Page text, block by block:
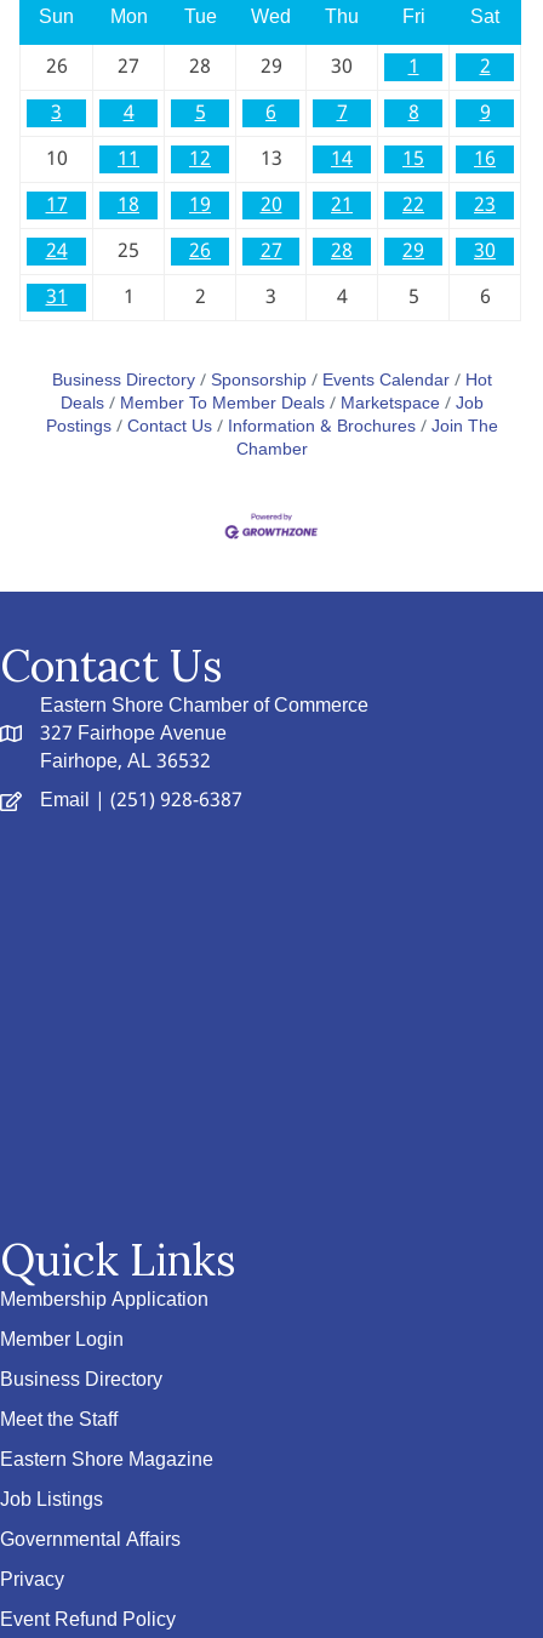
Sun Mon Tue Wed Thu Fri
Sat
26
27 28 29 30 1
2
3
4 5 6 7 8
9
10
11 12 13 14 15
16
17
18 19 20 21 22
23
24
25 26 27 28 29
30
31
1 2 3 4 5 6
Business Directory Sponsorship Events Calendar
Hot
Deals
Member To Member Deals Marketspace Job
Postings Contact Us Information & Brochures Join The
Chamber
Contact Us
Eastern Shore Chamber of Commerce
327 Fairhope Avenue
Fairhope, AL 36532
Email | (251) 928-6387
Quick Links
Membership Application
Member Login
Business Directory
Meet the Staff
Eastern Shore Magazine
Job Listings
Governmental Affairs
Privacy
Event Refund Policy